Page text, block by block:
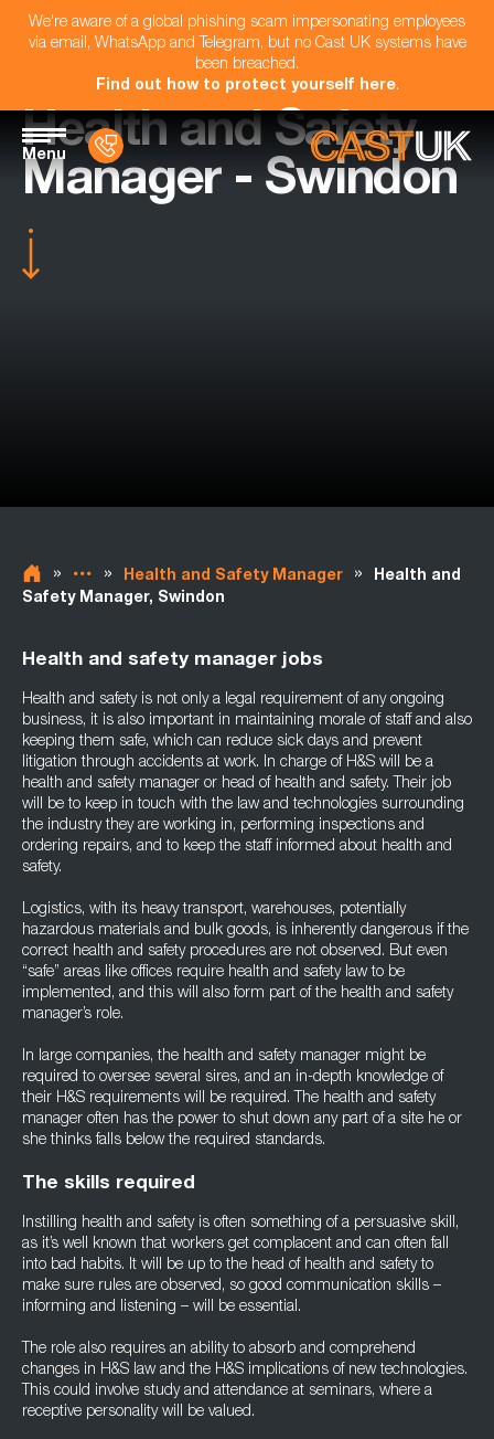
We're aware of a global phishing scam impersonating employees
via email, WhatsApp and Telegram, but no Cast UK systems have
been breached.
Find out how to protect yourself here.
Menu
Health and Safety
Manager - Swindon
» » Health and Safety Manager »
Health and
Safety Manager, Swindon
Health and safety manager jobs
Health and safety is not only a legal requirement of any ongoing
business, it is also important in maintaining morale of staff and also
keeping them safe, which can reduce sick days and prevent
litigation through accidents at work. In charge of H&S will be a
health and safety manager or head of health and safety. Their job
will be to keep in touch with the law and technologies surrounding
the industry they are working in, performing inspections and
ordering repairs, and to keep the staff informed about health and
safety.
Logistics, with its heavy transport, warehouses, potentially
hazardous materials and bulk goods, is inherently dangerous if the
correct health and safety procedures are not observed. But even
“safe” areas like offices require health and safety law to be
implemented, and this will also form part of the health and safety
manager’s role.
In large companies, the health and safety manager might be
required to oversee several sires, and an in-depth knowledge of
their H&S requirements will be required. The health and safety
manager often has the power to shut down any part of a site he or
she thinks falls below the required standards.
The skills required
Instilling health and safety is often something of a persuasive skill,
as it’s well known that workers get complacent and can often fall
into bad habits. It will be up to the head of health and safety to
make sure rules are observed, so good communication skills –
informing and listening – will be essential.
The role also requires an ability to absorb and comprehend
changes in H&S law and the H&S implications of new technologies.
This could involve study and attendance at seminars, where a
receptive personality will be valued.